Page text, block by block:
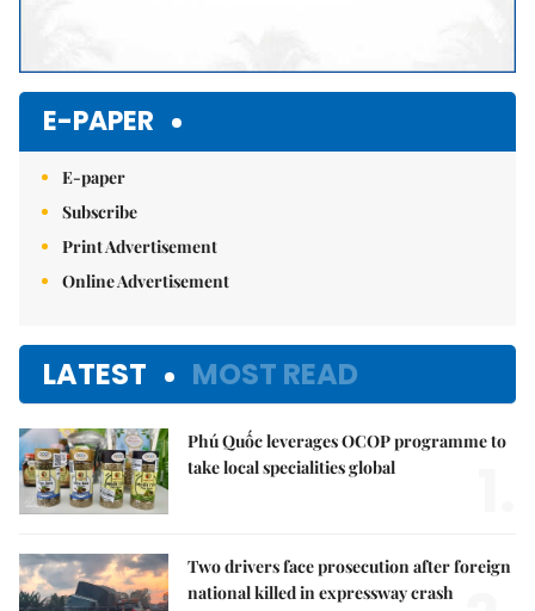
E-PAPER
E-paper
Subscribe
Print Advertisement
Online Advertisement
LATEST MOST READ
Phú Quốc leverages OCOP programme to
take local specialities global
Two drivers face prosecution after foreign
national killed in expressway crash